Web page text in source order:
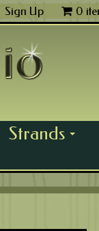
Sign Up 0
Strands